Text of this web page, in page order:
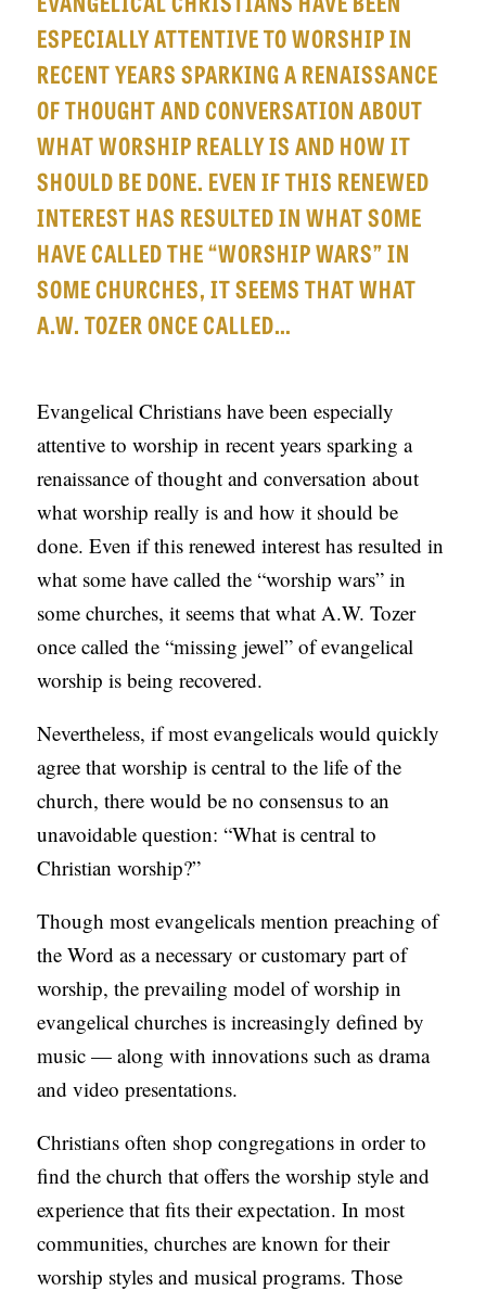
APPLY TO SOUTHERN SEMINARY
VISIT THE CAMPUS
S
T
O
C
S
B
L
I
C
A
T
I
O
N
P
O
D
C
S
T
S
ESPECIALLY ATTENTIVE TO WORSHIP IN
RECENT YEARS SPARKING A RENAISSANCE
OF THOUGHT AND CONVERSATION ABOUT
WHAT WORSHIP REALLY IS AND HOW IT
SHOULD BE DONE. EVEN IF THIS RENEWED
INTEREST HAS RESULTED IN WHAT SOME
HAVE CALLED THE “WORSHIP WARS” IN
SOME CHURCHES, IT SEEMS THAT WHAT
A.W. TOZER ONCE CALLED…
Evangelical Christians have been especially
attentive to worship in recent years sparking a
renaissance of thought and conversation about
what worship really is and how it should be
done. Even if this renewed interest has resulted in
what some have called the “worship wars” in
some churches, it seems that what A.W. Tozer
once called the “missing jewel” of evangelical
worship is being recovered.
Nevertheless, if most evangelicals would quickly
agree that worship is central to the life of the
church, there would be no consensus to an
unavoidable question: “What is central to
Christian worship?”
Though most evangelicals mention preaching of
the Word as a necessary or customary part of
worship, the prevailing model of worship in
evangelical churches is increasingly defined by
music — along with innovations such as drama
and video presentations.
Christians often shop congregations in order to
find the church that offers the worship style and
experience that fits their expectation. In most
communities, churches are known for their
worship styles and musical programs. Those